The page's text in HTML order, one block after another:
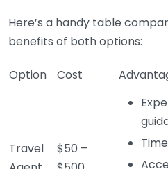
Here’s a handy table
benefits of both options:
Option Cost
Travel
$50 –